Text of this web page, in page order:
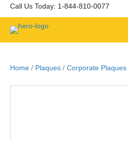
Call Us Today: 1-844-810-0077
Home / Plaques / Corporate Plaques